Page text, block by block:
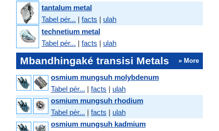
tantalum metal
Tabel pér... | facts | ulah
technetium metal
Tabel pér... | facts | ulah
Mbandhingaké transisi Metals » More
osmium mungsuh molybdenum
Tabel pér... | facts | ulah
osmium mungsuh rhodium
Tabel pér... | facts | ulah
osmium mungsuh kadmium